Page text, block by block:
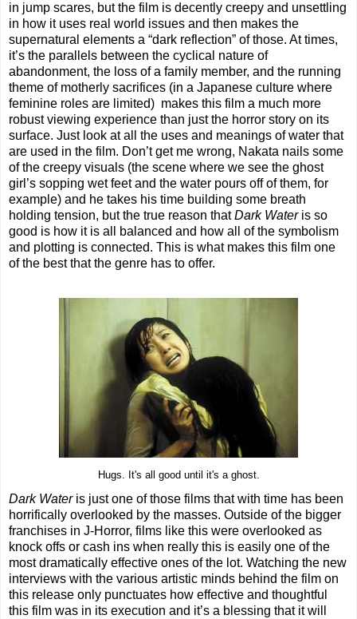
in jump scares, but the film is decently creepy and unsettling
in how it uses real world issues and then makes the
supernatural elements a “dark reflection” of those. At times,
it’s the parallels between the cyclical nature of
abandonment, the loss of a family member, and the running
theme of motherly sacrifices (in a Japanese culture where
feminine roles are limited) makes this film a much more
robust viewing experience than just the horror story on its
surface. Just look at all the uses and meanings of water that
are used in the film. Don’t get me wrong, Nakata nails some
of the creepy visuals (the scene where we see the ghost
girl’s sopping wet feet and the water pours off of them, for
example) and he takes his time building some breath
holding tension, but the true reason thatDark Wateris so
good is how it is all balanced and how all of the symbolism
and plotting is connected. This is what makes this film one
of the best that the genre has to offer.
Hugs. It's all good until it's a ghost.
Dark Wateris just one of those films that with time has been
horrifically overlooked by the masses. Outside of the bigger
franchises in J-Horror, films like this were overlooked as
knock offs or cash ins when really this is easily one of the
most dramatically effective ones of the lot. Watching the new
interviews with the various artistic minds behind the film on
this release only punctuates how effective and thoughtful
this film was in its execution and it’s a blessing that it will